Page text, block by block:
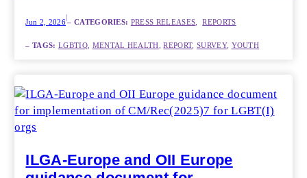
Jun 2, 2026
|
– CATEGORIES: PRESS RELEASES , REPORTS
– TAGS: LGBTIQ, MENTAL HEALTH , REPORT, SURVEY, YOUTH
ILGA-Europe and OII Europe